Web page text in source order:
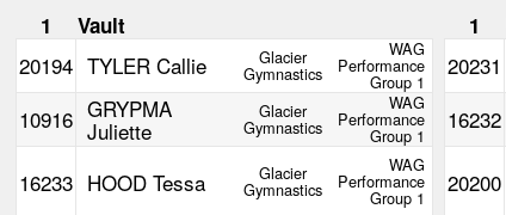
1 Vault 1
20194 TYLER Callie Glacier
Gymnastics
WAG
Performance
Group 1
20231
10916 GRYPMA
Juliette
Glacier
Gymnastics
WAG
Performance
Group 1
16232
16233 HOOD Tessa Glacier
Gymnastics
WAG
Performance
Group 1
20200